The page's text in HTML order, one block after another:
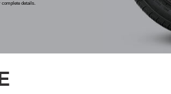
complete details.